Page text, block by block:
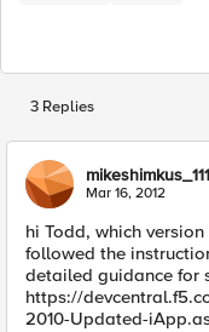
3 Replies
mikeshimkus_111
Mar 16, 2012
hi Todd, which
followed the
detailed guidance for
https://
2010-Updated-